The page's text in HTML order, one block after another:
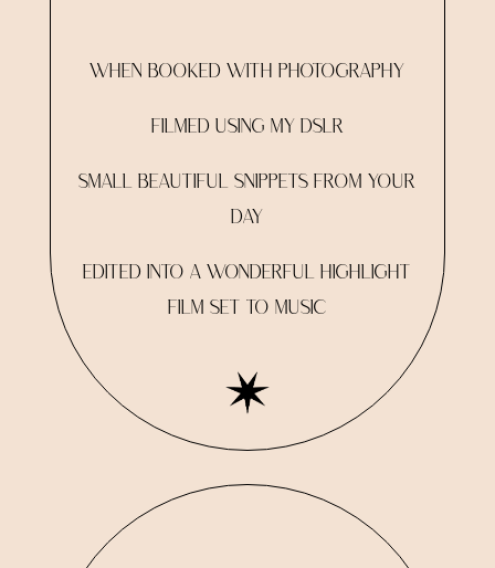
WHEN BOOKED WITH PHOTOGRAPHY
FILMED USING MY DSLR
SMALL BEAUTIFUL SNIPPETS FROM YOUR
DAY
EDITED INTO A WONDERFUL HIGHLIGHT
FILM SET TO MUSIC